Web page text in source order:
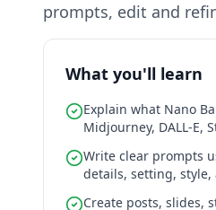
prompts, edit and
What you'll learn
Explain what Nano
Midjourney, DALL-E,
Write clear prompts
details, setting,
Create posts, slides,